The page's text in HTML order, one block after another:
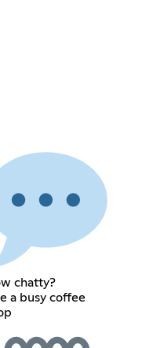
chatty?
a busy coffee